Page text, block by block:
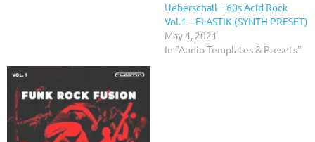
Ueberschall – 60s Acid Rock
Vol.1 – ELASTIK (SYNTH PRESET)
May 4, 2021
In "Audio Templates & Presets"